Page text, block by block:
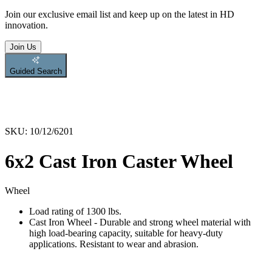
Join our exclusive email list and keep up on the latest in HD
innovation.
Join Us
Guided Search
SKU: 10/12/6201
6x2 Cast Iron Caster Wheel
Wheel
Load rating of 1300 lbs.
Cast Iron Wheel - Durable and strong wheel material with
high load-bearing capacity, suitable for heavy-duty
applications. Resistant to wear and abrasion.